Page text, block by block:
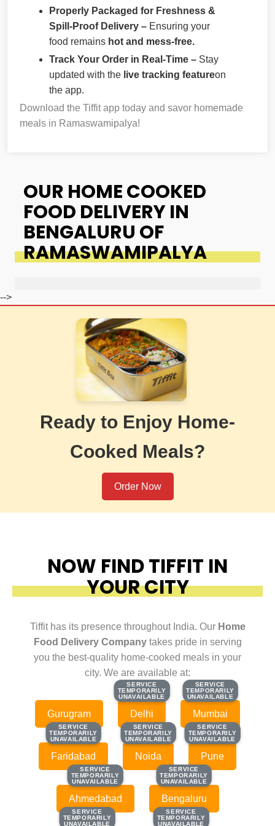
Properly Packaged for Freshness &
Spill-Proof Delivery – Ensuring your
food remains hot and mess-free.
Track Your Order in Real-Time – Stay
updated with the live tracking featureon
the app.
Download the Tiffit app today and savor homemade
meals in Ramaswamipalya!
OUR HOME COOKED
FOOD DELIVERY IN
BENGALURU OF
RAMASWAMIPALYA
-->
Ready to Enjoy Home-
Cooked Meals?
Order Now
NOW FIND TIFFIT IN
YOUR CITY
Tiffit has its presence throughout India. Our Home
Food Delivery Companytakes pride in serving
you the best-quality home-cooked meals in your
city. We are available at:
Gurugram
SERVICE
TEMPORARILY
UNAVAILABLE
SERVICE
TEMPORARILY
UNAVAILABLE
Delhi
SERVICE
TEMPORARILY
UNAVAILABLE
SERVICE
TEMPORARILY
UNAVAILABLE
Mumbai
SERVICE
TEMPORARILY
UNAVAILABLE
SERVICE
TEMPORARILY
UNAVAILABLE
Faridabad
SERVICE
TEMPORARILY
UNAVAILABLE
SERVICE
TEMPORARILY
UNAVAILABLE
Noida
SERVICE
TEMPORARILY
UNAVAILABLE
SERVICE
TEMPORARILY
UNAVAILABLE
Pune
SERVICE
TEMPORARILY
UNAVAILABLE
SERVICE
TEMPORARILY
UNAVAILABLE
Ahmedabad
SERVICE
TEMPORARILY
UNAVAILABLE
SERVICE
TEMPORARILY
UNAVAILABLE
Bengaluru
SERVICE
TEMPORARILY
UNAVAILABLE
SERVICE
TEMPORARILY
UNAVAILABLE
SERVICE
TEMPORARILY
UNAVAILABLE
SERVICE
TEMPORARILY
UNAVAILABLE